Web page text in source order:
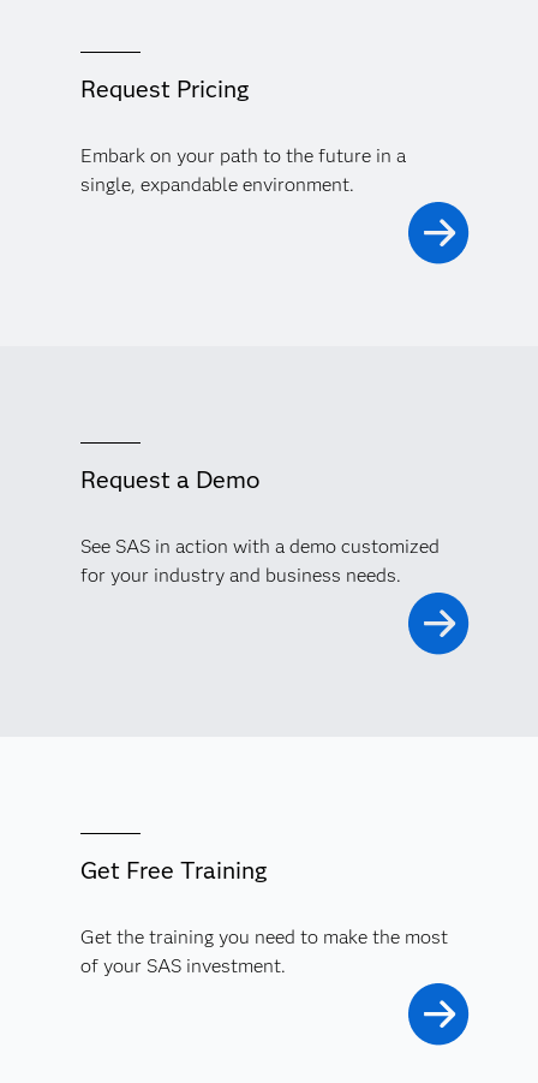
Request Pricing
Embark on your path to the future in a
single, expandable environment.
Request a Demo
See SAS in action with a demo customized
for your industry and business needs.
Get Free Training
Get the training you need to make the most
of your SAS investment.